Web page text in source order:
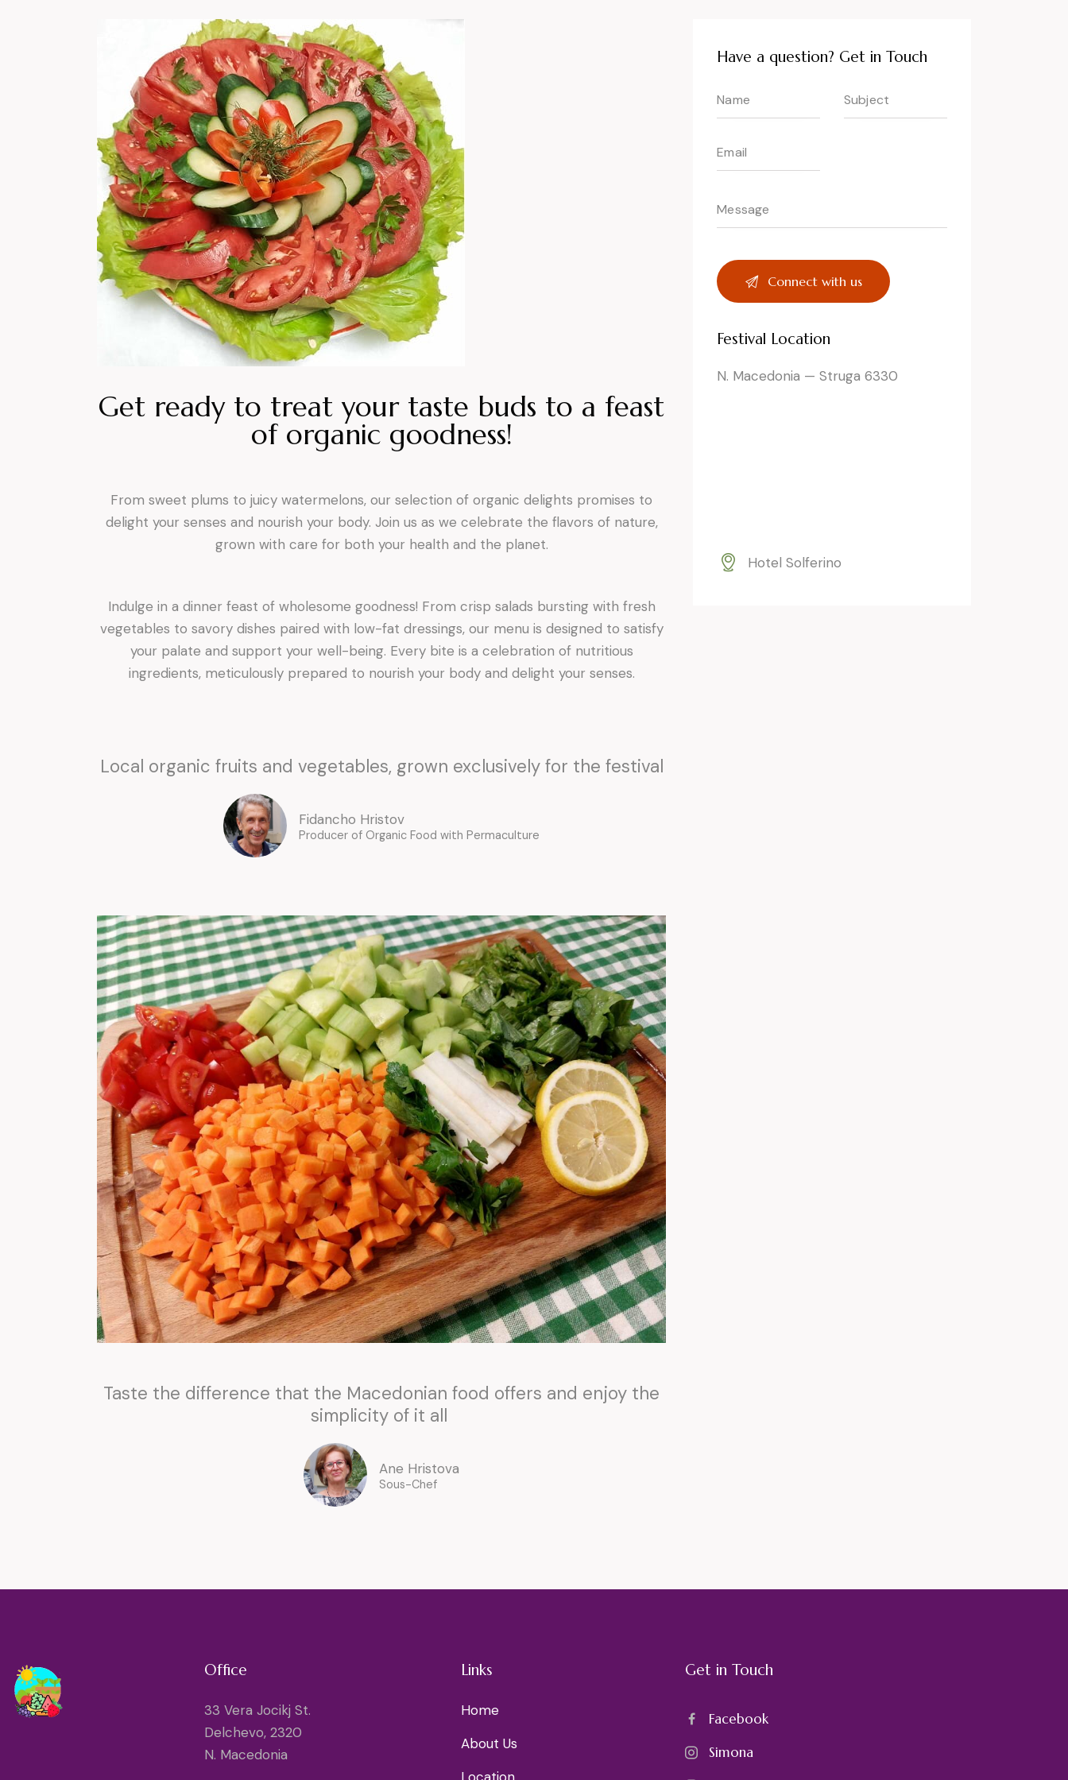
Get ready to treat your taste buds to a feast
of organic goodness!
From sweet plums to juicy watermelons, our selection of organic delights promises to
delight your senses and nourish your body. Join us as we celebrate the flavors of nature,
grown with care for both your health and the planet.
Indulge in a dinner feast of wholesome goodness! From crisp salads bursting with fresh
vegetables to savory dishes paired with low-fat dressings, our menu is designed to satisfy
your palate and support your well-being. Every bite is a celebration of nutritious
ingredients, meticulously prepared to nourish your body and delight your senses.
Local organic fruits and vegetables, grown exclusively for the festival
Fidancho Hristov
Producer of Organic Food with Permaculture
Taste the difference that the Macedonian food offers and enjoy the
simplicity of it all
Ane Hristova
Sous-Chef
Have a question? Get in Touch
Festival Location
N. Macedonia — Struga 6330
Hotel Solferino
Office
33 Vera Jocikj St.
Delchevo, 2320
N. Macedonia
Links
Home
About Us
Get in Touch
Facebook
Simona